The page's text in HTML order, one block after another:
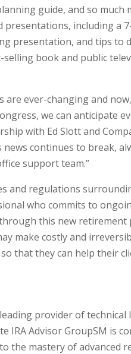
guide, and so much
including a
presentation, and tips to
selling book and public
ever-changing and
we can anticipate
with Ed Slott and
continues to break,
support team.”
and regulations
who commits to
this new retirement
make costly and
that they can help their
provider of
IRA Advisor GroupSM is
the mastery of advanced